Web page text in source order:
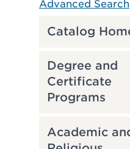
Advanced Search
Catalog
Degree and
Certificate
Programs
Academic